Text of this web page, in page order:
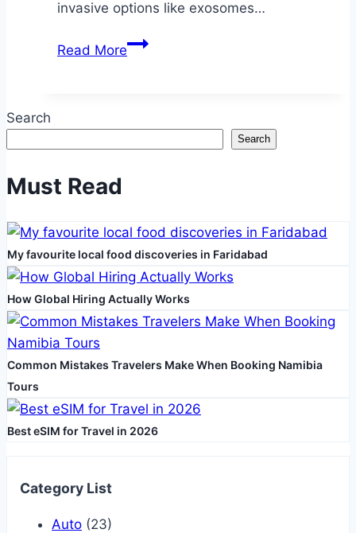
invasive options like exosomes…
Read MoreWhat
and
How
Safely
Search
Search
Must Read
My favourite local food discoveries in Faridabad
How Global Hiring Actually Works
Common Mistakes Travelers Make When Booking Namibia
Tours
Best eSIM for Travel in 2026
Category List
Auto (23)